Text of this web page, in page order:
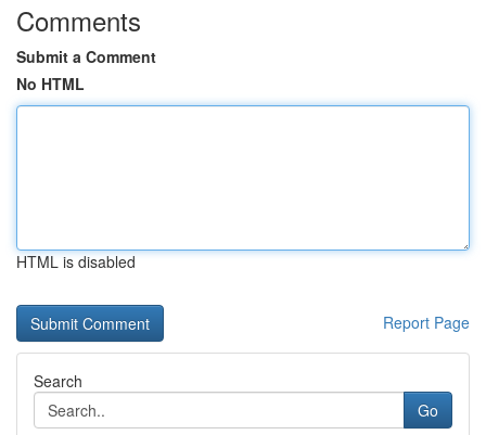
Comments
Submit a Comment
No HTML
HTML is disabled
Report Page
Search
Go